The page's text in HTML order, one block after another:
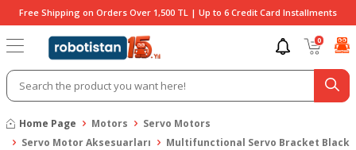
Free Shipping on Orders Over 1,500 TL | Up to 6 Credit Card Installments
0
Home Page Motors
Servo Motors
Servo Motor Aksesuarları
Multifunctional Servo Bracket Black